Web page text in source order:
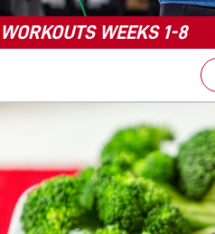
WORKOUTS WEEKS 1-8